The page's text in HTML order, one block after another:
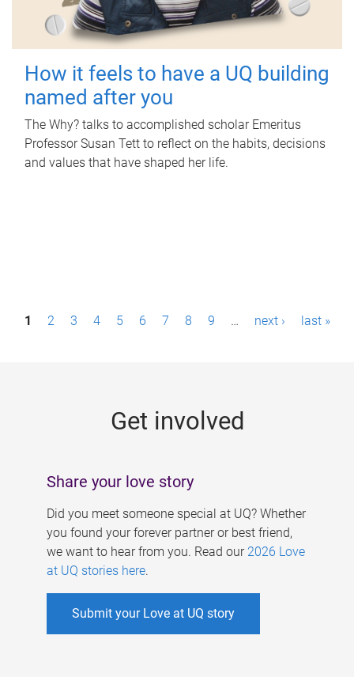
How it feels to have a UQ building
named after you
The Why? talks to accomplished scholar Emeritus
Professor Susan Tett to reflect on the habits, decisions
and values that have shaped her life.
P1 2 3 4 5 6 7 8 9 … next › last »
Get involved
Share your love story
Did you meet someone special at UQ? Whether
you found your forever partner or best friend,
we want to hear from you. Read our 2026 Love
at UQ stories here.
Submit your Love at UQ story